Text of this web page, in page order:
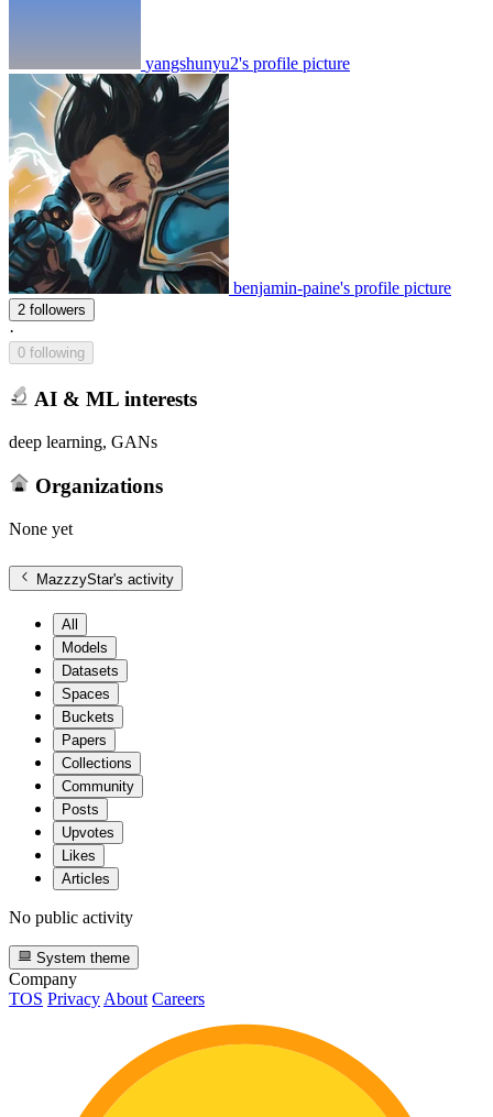
yangshunyu2's profile picture
benjamin-paine's profile picture
2 followers
·
0 following
AI & ML interests
deep learning, GANs
Organizations
None yet
MazzzyStar's activity
All
Models
Datasets
Spaces
Buckets
Papers
Collections
Community
Posts
Upvotes
Likes
Articles
No public activity
System theme
Company
TOS Privacy About Careers